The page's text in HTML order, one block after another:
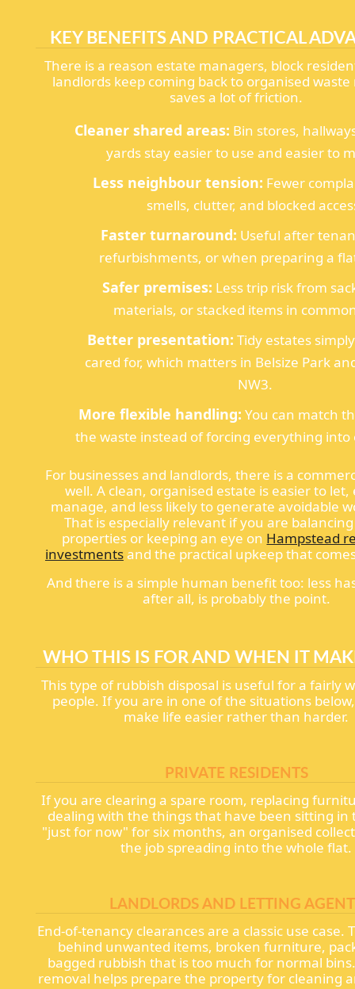
KEY BENEFITS AND PRACTICAL
There is a reason estate managers, block
landlords keep coming back to organised
saves a lot of friction.
Cleaner shared areas: Bin stores,
yards stay easier to use and easier to
Less neighbour tension: Fewer
smells, clutter, and blocked
Faster turnaround: Useful after
refurbishments, or when preparing a
Safer premises: Less trip risk from
materials, or stacked items in
Better presentation: Tidy estates
cared for, which matters in Belsize Park
NW3.
More flexible handling: You can match
the waste instead of forcing everything into
For businesses and landlords, there is a
well. A clean, organised estate is easier to let,
manage, and less likely to generate avoidable
That is especially relevant if you are
properties or keeping an eye on Hampstead
investmentsand the practical upkeep that
And there is a simple human benefit too: less
after all, is probably the point.
WHO THIS IS FOR AND WHEN IT
This type of rubbish disposal is useful for a fairly
people. If you are in one of the situations
make life easier rather than harder.
PRIVATE RESIDENTS
If you are clearing a spare room, replacing
dealing with the things that have been sitting in
"just for now" for six months, an organised
the job spreading into the whole flat.
LANDLORDS AND LETTING
End-of-tenancy clearances are a classic use case.
behind unwanted items, broken furniture,
bagged rubbish that is too much for normal
removal helps prepare the property for cleaning